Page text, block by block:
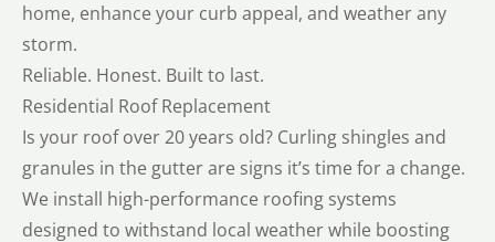
home, enhance your curb appeal, and weather any
storm.
Reliable. Honest. Built to last.
Residential Roof Replacement
Is your roof over 20 years old? Curling shingles and
granules in the gutter are signs it’s time for a change.
We install high-performance roofing systems
designed to withstand local weather while boosting